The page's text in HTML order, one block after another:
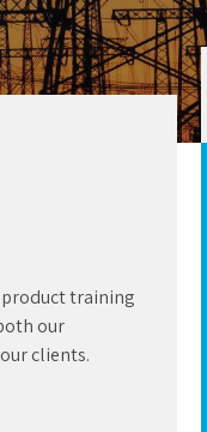
training
our
clients.